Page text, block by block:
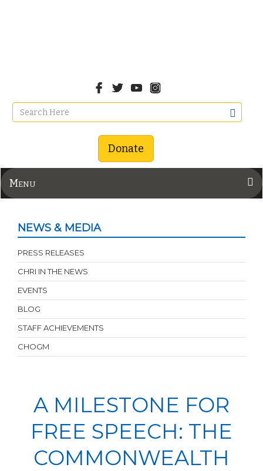
Donate
Menu
NEWS & MEDIA
PRESS RELEASES
CHRI IN THE NEWS
EVENTS
BLOG
STAFF ACHIEVEMENTS
CHOGM
A MILESTONE FOR
FREE SPEECH: THE
COMMONWEALTH